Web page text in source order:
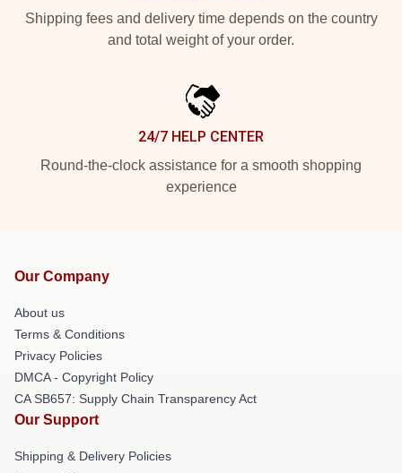
Shipping fees and delivery time depends on the country
and total weight of your order.
24/7 HELP CENTER
Round-the-clock assistance for a smooth shopping
experience
Our Company
About us
Terms & Conditions
Privacy Policies
DMCA - Copyright Policy
CA SB657: Supply Chain Transparency Act
Our Support
Shipping & Delivery Policies